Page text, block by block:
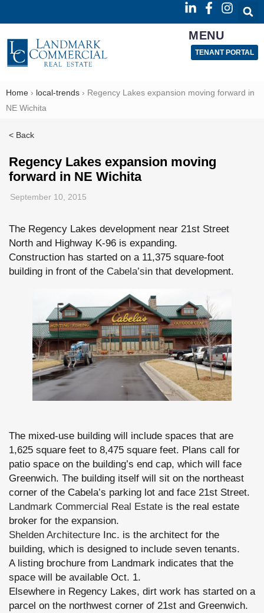
MENU
TENANT PORTAL
Home › local-trends › Regency Lakes expansion moving forward in
NE Wichita
< Back
Regency Lakes expansion moving
forward in NE Wichita
September 10, 2015
The Regency Lakes development near 21st Street
North and Highway K-96 is expanding.
Construction has started on a 11,375 square-foot
building in front of the Cabela’sin that development.
The mixed-use building will include spaces that are
1,625 square feet to 8,475 square feet. Plans call for
patio space on the building’s end cap, which will face
Greenwich. The building itself will sit on the northeast
corner of the Cabela’s parking lot and face 21st Street.
Landmark Commercial Real Estate is the real estate
broker for the expansion.
Shelden Architecture Inc. is the architect for the
building, which is designed to include seven tenants.
A listing brochure from Landmark indicates that the
space will be available Oct. 1.
Elsewhere in Regency Lakes, dirt work has started on a
parcel on the northwest corner of 21st and Greenwich.